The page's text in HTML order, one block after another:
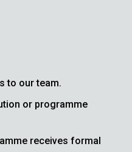
to our team.
or programme
receives formal